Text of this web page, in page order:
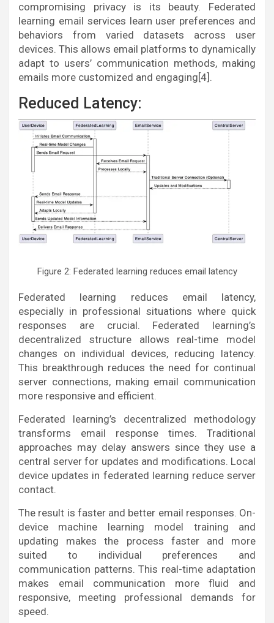
compromising privacy is its beauty. Federated
learning email services learn user preferences and
behaviors from varied datasets across user
devices. This allows email platforms to dynamically
adapt to users’ communication methods, making
emails more customized and engaging[4].
Reduced Latency:
Figure 2: Federated learning reduces email latency
Federated learning reduces email latency,
especially in professional situations where quick
responses are crucial. Federated learning’s
decentralized structure allows real-time model
changes on individual devices, reducing latency.
This breakthrough reduces the need for continual
server connections, making email communication
more responsive and efficient.
Federated learning’s decentralized methodology
transforms email response times. Traditional
approaches may delay answers since they use a
central server for updates and modifications. Local
device updates in federated learning reduce server
contact.
The result is faster and better email responses. On-
device machine learning model training and
updating makes the process faster and more
suited to individual preferences and
communication patterns. This real-time adaptation
makes email communication more fluid and
responsive, meeting professional demands for
speed.